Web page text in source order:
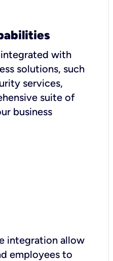
integrated with
solutions, such
services,
suite of
business
integration allow
employees to